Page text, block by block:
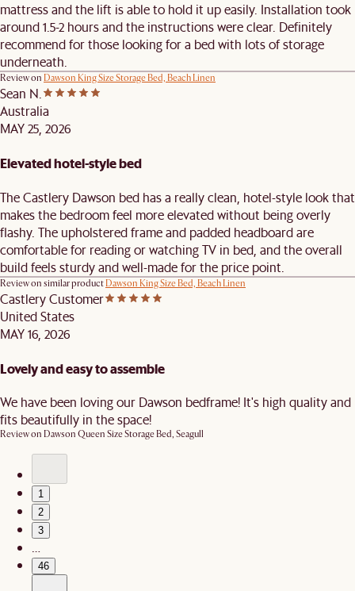
mattress and the lift is able to hold it up easily. Installation took
around 1.5-2 hours and the instructions were clear. Definitely
recommend for those looking for a bed with lots of storage
underneath.
Review on Dawson King Size Storage Bed, Beach Linen
Sean N.
Australia
MAY 25, 2026
Elevated hotel-style bed
The Castlery Dawson bed has a really clean, hotel-style look that
makes the bedroom feel more elevated without being overly
flashy. The upholstered frame and padded headboard are
comfortable for reading or watching TV in bed, and the overall
build feels sturdy and well-made for the price point.
Review on similar productDawson King Size Bed, Beach Linen
Castlery Customer
United States
MAY 16, 2026
Lovely and easy to assemble
We have been loving our Dawson bedframe! It's high quality and
fits beautifully in the space!
Review on Dawson Queen Size Storage Bed, Seagull
1
2
3
46